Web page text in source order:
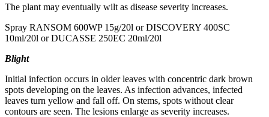
The plant may eventually wilt as disease severity increases.
Spray RANSOM 600WP 15g/20l or DISCOVERY 400SC
10ml/20l or DUCASSE 250EC 20ml/20l
Blight
Initial infection occurs in older leaves with concentric dark brown
spots developing on the leaves. As infection advances, infected
leaves turn yellow and fall off. On stems, spots without clear
contours are seen. The lesions enlarge as severity increases.